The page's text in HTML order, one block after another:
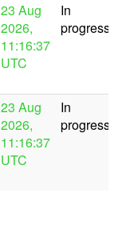
23 Aug
2026,
11:16:37
UTC
In
progress
23 Aug
2026,
11:16:37
UTC
In
progress